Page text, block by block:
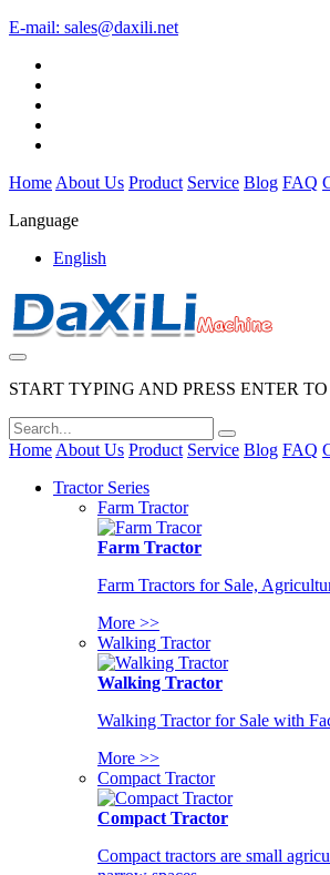
E-mail: sales@daxili.net
Home About Us Product Service Blog FAQ
Language
English
START TYPING AND PRESS ENTER
Home About Us Product Service Blog FAQ
Tractor Series
Farm Tractor
Farm Tractor
Farm Tractors for Sale,
More >>
Walking Tractor
Walking Tractor
Walking Tractor for Sale with
More >>
Compact Tractor
Compact Tractor
Compact tractors are small